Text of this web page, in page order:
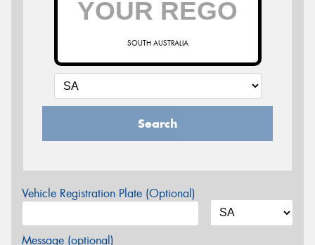
SOUTH AUSTRALIA
Search
Vehicle Registration Plate (Optional)
Message (optional)